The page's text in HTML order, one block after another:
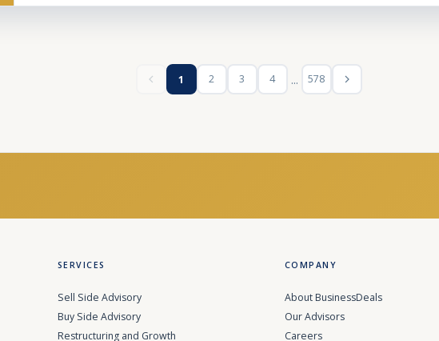
1 2 3 4 ... 578
SERVICES
Sell Side Advisory
Buy Side Advisory
Restructuring and Growth
COMPANY
About BusinessDeals
Our Advisors
Careers